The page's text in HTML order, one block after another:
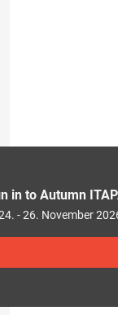
in to Autumn
- 26. November